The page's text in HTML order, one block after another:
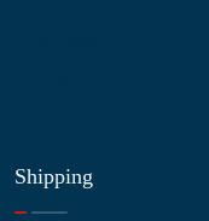
Shipping